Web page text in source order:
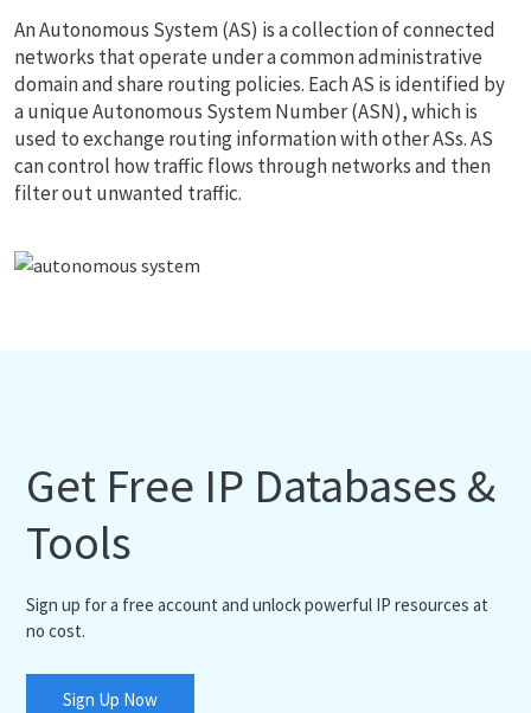
An Autonomous System (AS) is a collection of connected
networks that operate under a common administrative
domain and share routing policies. Each AS is identified by
a unique Autonomous System Number (ASN), which is
used to exchange routing information with other ASs. AS
can control how traffic flows through networks and then
filter out unwanted traffic.
Get Free IP Databases &
Tools
Sign up for a free account and unlock powerful IP resources at
no cost.
Sign Up Now